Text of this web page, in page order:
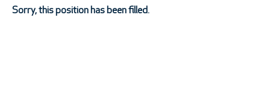
Sorry, this position has been filled.